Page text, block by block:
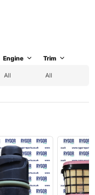
Engine
Trim
All All